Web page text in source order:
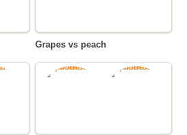
Grapes vs peach